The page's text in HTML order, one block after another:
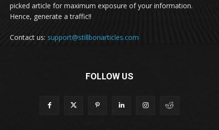
picked article for maximum exposure of your information.
Hence, generate a traffic!!
Contact us: support@stillbonarticles.com
FOLLOW US